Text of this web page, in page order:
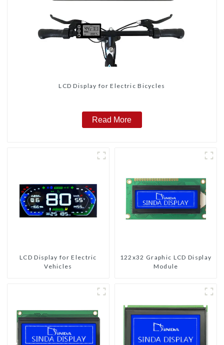
LCD Display for Electric Bicycles
Read More
LCD Display for Electric
Vehicles
122x32 Graphic LCD Display
Module